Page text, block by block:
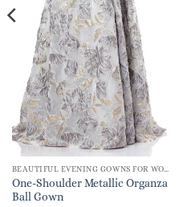
BEAUTIFUL EVENING GOWNS FOR WOMEN
One-Shoulder Metallic Organza
Ball Gown